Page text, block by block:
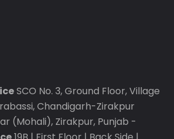
SCO No. 3, Ground Floor, Village
Chandigarh-Zirakpur
(Mohali), Zirakpur, Punjab -